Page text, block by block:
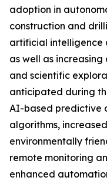
adoption in
construction and
artificial intelligence
as well as
and scientific
anticipated during
AI-based predictive
algorithms,
environmentally
remote monitoring
enhanced